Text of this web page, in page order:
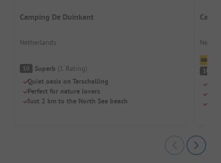
Camping De Duinkant
Netherlands
10 Superb (1 Rating)
Quiet oasis on Terschelling
Perfect for nature lovers
Just 2 km to the North Sea beach
10